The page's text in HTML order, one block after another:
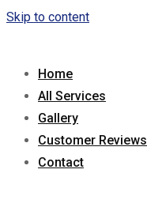
Skip to content
Home
All Services
Gallery
Customer Reviews
Contact